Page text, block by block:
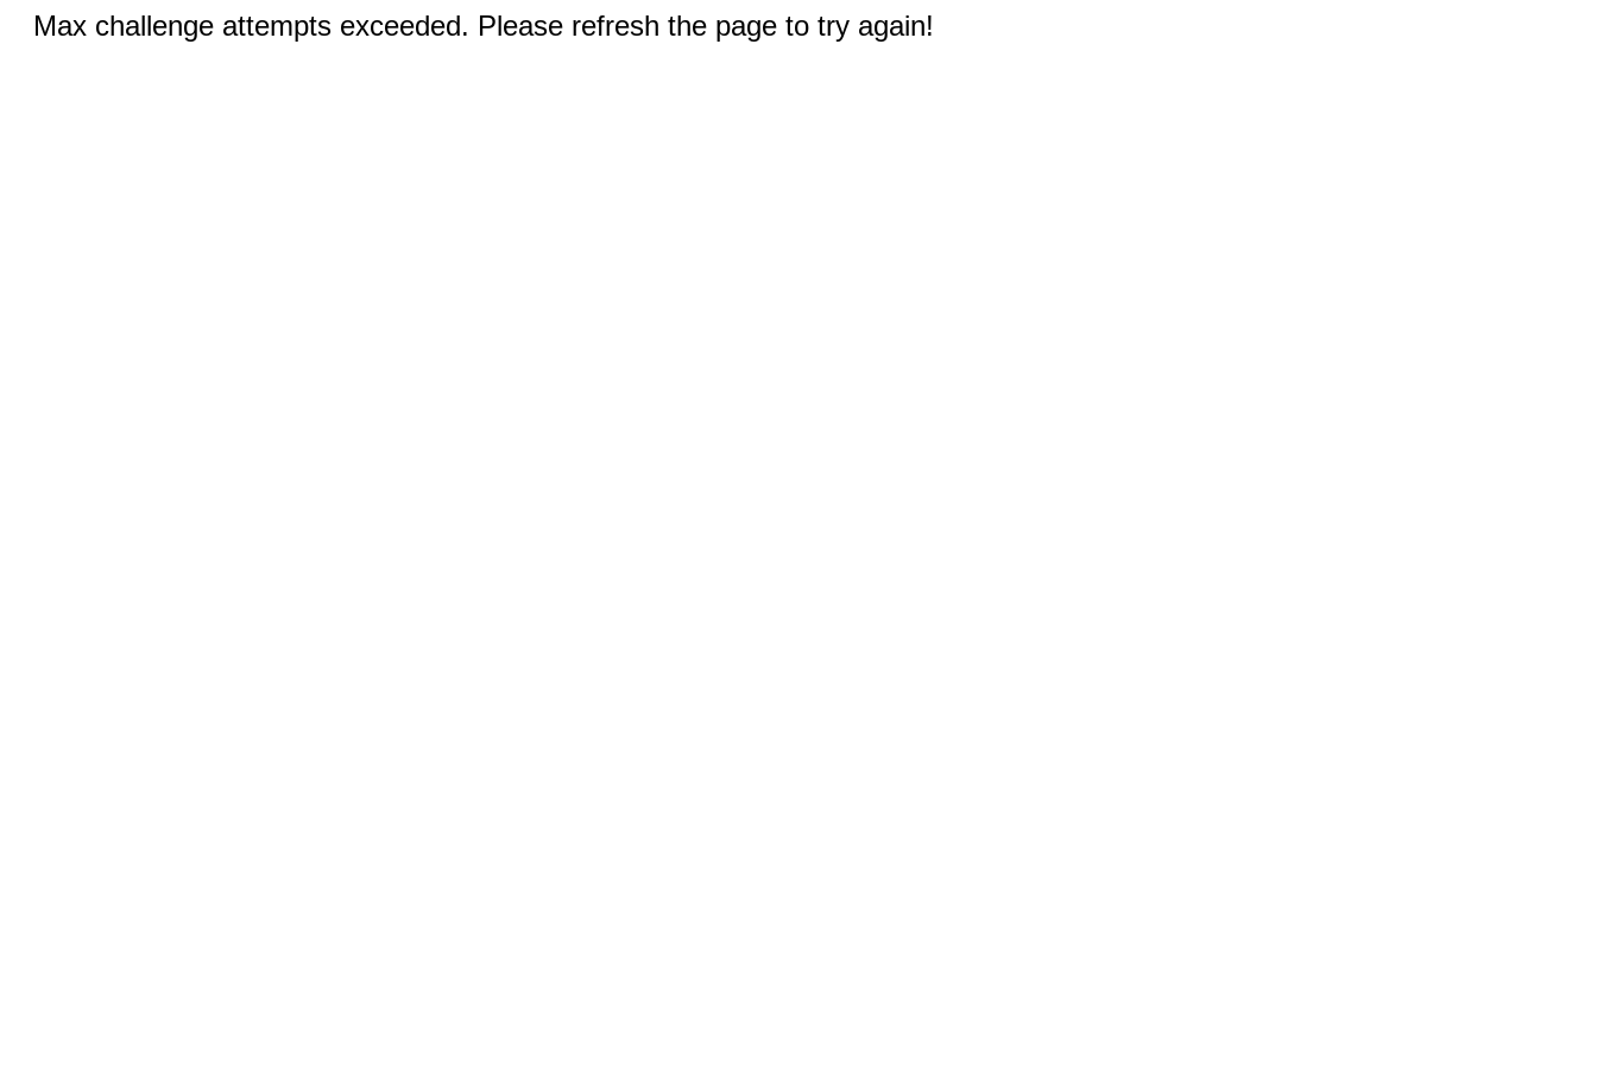
Max challenge attempts exceeded. Please refresh the page to try again!